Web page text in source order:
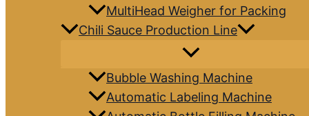
MultiHead Weigher for Packing
Chili Sauce Production Line
Bubble Washing Machine
Automatic Labeling Machine